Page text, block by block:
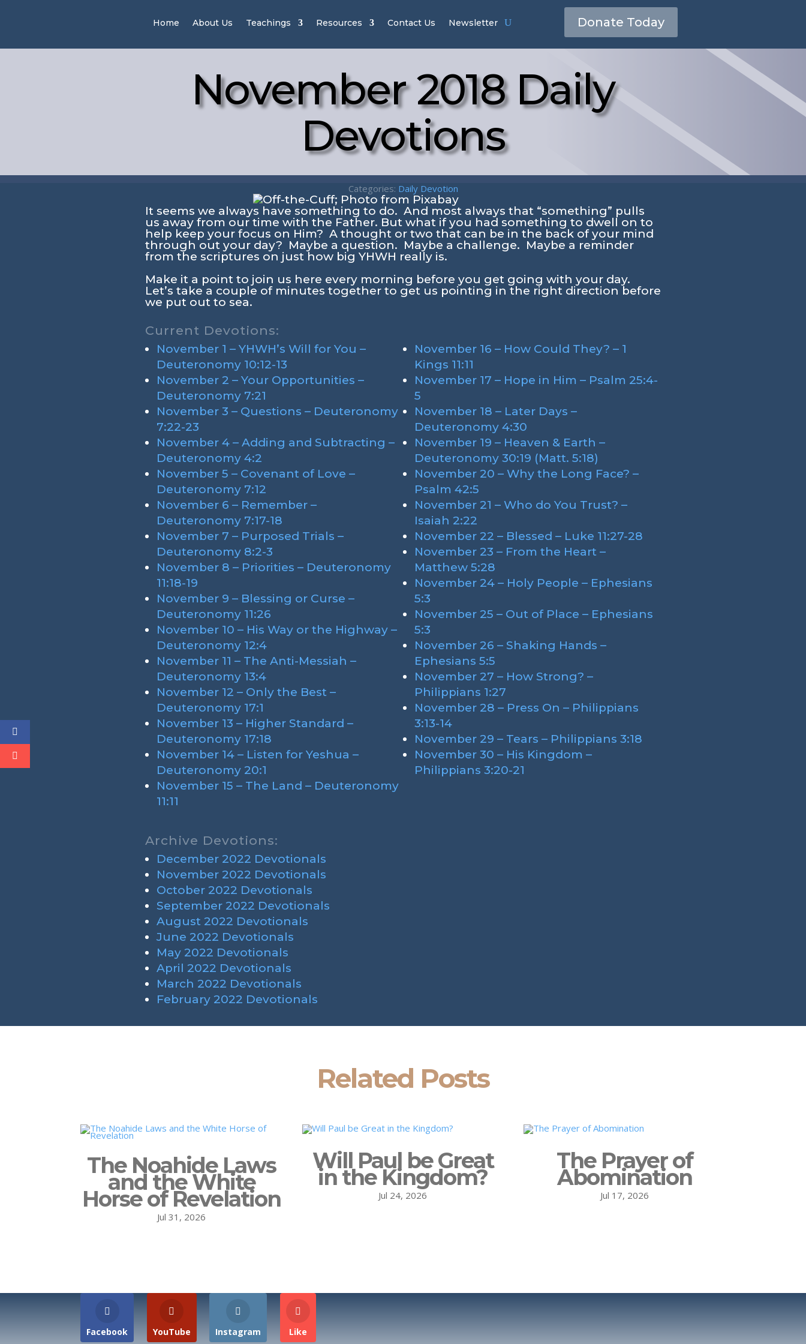
Home About Us Teachings Resources Contact Us Newsletter Donate Today
November 2018 Daily
Devotions
Categories: Daily Devotion
It seems we always have something to do. And most always that “something” pulls
us away from our time with the Father. But what if you had something to dwell on to
help keep your focus on Him? A thought or two that can be in the back of your mind
through out your day? Maybe a question. Maybe a challenge. Maybe a reminder
from the scriptures on just how big YHWH really is.
Make it a point to join us here every morning before you get going with your day.
Let’s take a couple of minutes together to get us pointing in the right direction before
we put out to sea.
Current Devotions:
November 1 – YHWH’s Will for You –
Deuteronomy 10:12-13
November 2 – Your Opportunities –
Deuteronomy 7:21
November 3 – Questions – Deuteronomy
7:22-23
November 4 – Adding and Subtracting –
Deuteronomy 4:2
November 5 – Covenant of Love –
Deuteronomy 7:12
November 6 – Remember –
Deuteronomy 7:17-18
November 7 – Purposed Trials –
Deuteronomy 8:2-3
November 8 – Priorities – Deuteronomy
11:18-19
November 9 – Blessing or Curse –
Deuteronomy 11:26
November 10 – His Way or the Highway –
Deuteronomy 12:4
November 11 – The Anti-Messiah –
Deuteronomy 13:4
November 12 – Only the Best –
Deuteronomy 17:1
November 13 – Higher Standard –
Deuteronomy 17:18
November 14 – Listen for Yeshua –
Deuteronomy 20:1
November 15 – The Land – Deuteronomy
11:11
November 16 – How Could They? – 1
Kings 11:11
November 17 – Hope in Him – Psalm 25:4-
5
November 18 – Later Days –
Deuteronomy 4:30
November 19 – Heaven & Earth –
Deuteronomy 30:19 (Matt. 5:18)
November 20 – Why the Long Face? –
Psalm 42:5
November 21 – Who do You Trust? –
Isaiah 2:22
November 22 – Blessed – Luke 11:27-28
November 23 – From the Heart –
Matthew 5:28
November 24 – Holy People – Ephesians
5:3
November 25 – Out of Place – Ephesians
5:3
November 26 – Shaking Hands –
Ephesians 5:5
November 27 – How Strong? –
Philippians 1:27
November 28 – Press On – Philippians
3:13-14
November 29 – Tears – Philippians 3:18
November 30 – His Kingdom –
Philippians 3:20-21
Archive Devotions:
December 2022 Devotionals
November 2022 Devotionals
October 2022 Devotionals
September 2022 Devotionals
August 2022 Devotionals
June 2022 Devotionals
May 2022 Devotionals
April 2022 Devotionals
March 2022 Devotionals
February 2022 Devotionals
Related Posts
The Noahide Laws
and the White
Horse of Revelation
Jul 31, 2026
Will Paul be Great
in the Kingdom?
Jul 24, 2026
The Prayer of
Abomination
Jul 17, 2026
Facebook YouTube Instagram Like